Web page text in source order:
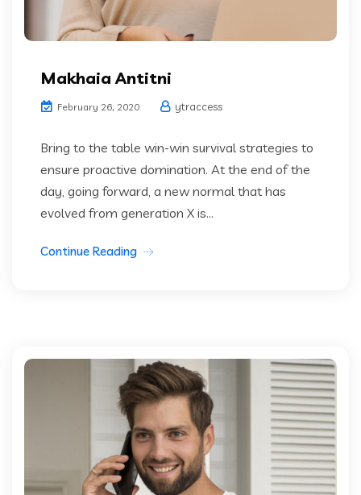
Makhaia Antitni
February 26, 2020 ytraccess
Bring to the table win-win survival strategies to
ensure proactive domination. At the end of the
day, going forward, a new normal that has
evolved from generation X is...
Continue Reading